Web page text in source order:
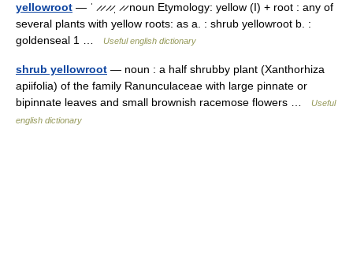
yellowroot — ˈ ̷ ̷ ̷ ̷ˌ ̷ ̷ noun Etymology: yellow (I) + root : any of
several plants with yellow roots: as a. : shrub yellowroot b. :
goldenseal 1 …
Useful english dictionary
shrub yellowroot — noun : a half shrubby plant (Xanthorhiza
apiifolia) of the family Ranunculaceae with large pinnate or
bipinnate leaves and small brownish racemose flowers …
Useful
english dictionary